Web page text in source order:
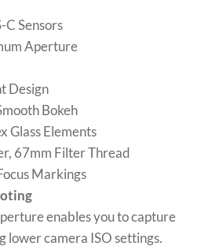
Sensors
Aperture
Design
Bokeh
Glass Elements
67mm Filter Thread
Markings
enables you to capture
lower camera ISO settings.